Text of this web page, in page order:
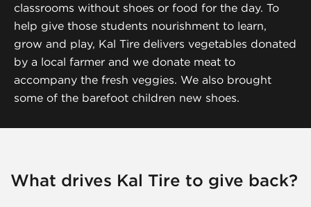
classrooms without shoes or food for the day. To
help give those students nourishment to learn,
grow and play, Kal Tire delivers vegetables donated
by a local farmer and we donate meat to
accompany the fresh veggies. We also brought
some of the barefoot children new shoes.
What drives Kal Tire to give back?